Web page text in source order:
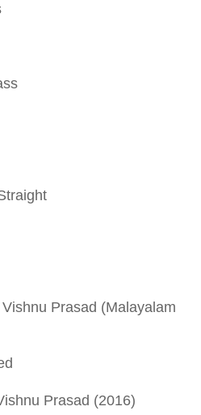
Prasad (Malayalam
Prasad (2016)